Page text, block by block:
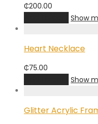
₵200.00
Show
Heart Necklace
₵75.00
Show
Glitter Acrylic